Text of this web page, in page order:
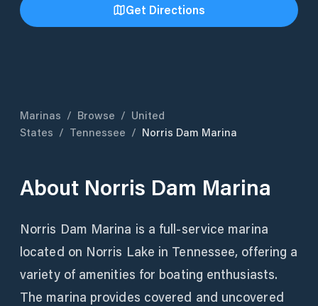
Get Directions
Marinas / Browse / United
States / Tennessee / Norris Dam Marina
About Norris Dam Marina
Norris Dam Marina is a full-service marina
located on Norris Lake in Tennessee, offering a
variety of amenities for boating enthusiasts.
The marina provides covered and uncovered